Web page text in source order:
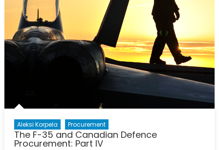
Aleksi Korpela Procurement
The F-35 and Canadian Defence
Procurement: Part IV